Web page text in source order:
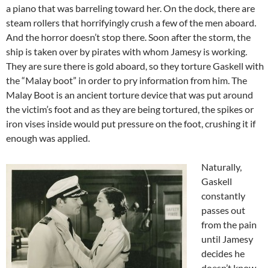
a piano that was barreling toward her. On the dock, there are
steam rollers that horrifyingly crush a few of the men aboard.
And the horror doesn’t stop there. Soon after the storm, the
ship is taken over by pirates with whom Jamesy is working.
They are sure there is gold aboard, so they torture Gaskell with
the “Malay boot” in order to pry information from him. The
Malay Boot is an ancient torture device that was put around
the victim’s foot and as they are being tortured, the spikes or
iron vises inside would put pressure on the foot, crushing it if
enough was applied.
Naturally,
Gaskell
constantly
passes out
from the pain
until Jamesy
decides he